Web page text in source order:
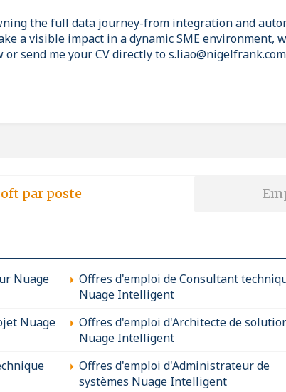
the full data journey-from integration and
a visible impact in a dynamic SME environment,
or send me your CV directly to s.liao@nigelfrank.com
par poste
Nuage
Offres d'emploi de Consultant
Nuage Intelligent
Nuage
Offres d'emploi d'Architecte de
Nuage Intelligent
Offres d'emploi d'Administrateur de
systèmes Nuage Intelligent